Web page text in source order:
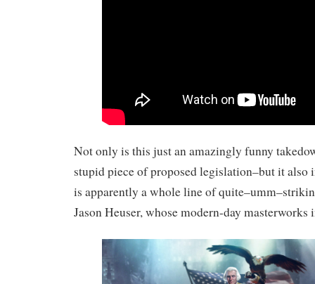
Not only is this just an amazingly funny
stupid piece of proposed legislation–but it also
is apparently a whole line of
Jason Heuser, whose modern-day masterworks